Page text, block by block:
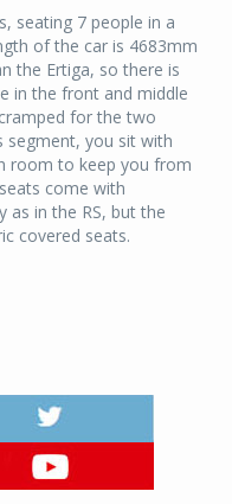
seating 7 people in a
of the car is 4683mm
the Ertiga, so there is
in the front and middle
for the two
segment, you sit with
room to keep you from
come with
as in the RS, but the
covered seats.